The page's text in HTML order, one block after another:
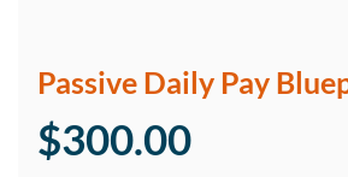
Passive Daily Pay
$300.00